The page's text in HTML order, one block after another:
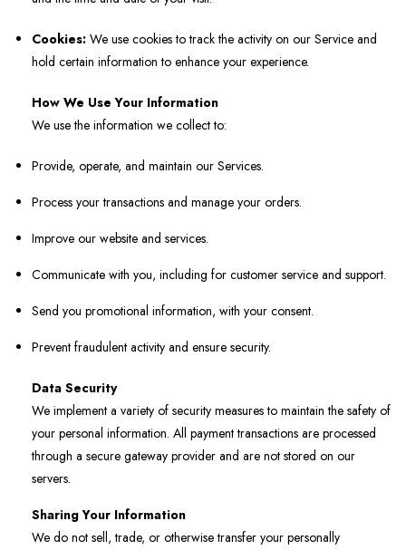
Cookies: We use cookies to track the activity on our Service and
hold certain information to enhance your experience.
How We Use Your Information
We use the information we collect to:
Provide, operate, and maintain our Services.
Process your transactions and manage your orders.
Improve our website and services.
Communicate with you, including for customer service and support.
Send you promotional information, with your consent.
Prevent fraudulent activity and ensure security.
Data Security
We implement a variety of security measures to maintain the safety of
your personal information. All payment transactions are processed
through a secure gateway provider and are not stored on our
servers.
Sharing Your Information
We do not sell, trade, or otherwise transfer your personally